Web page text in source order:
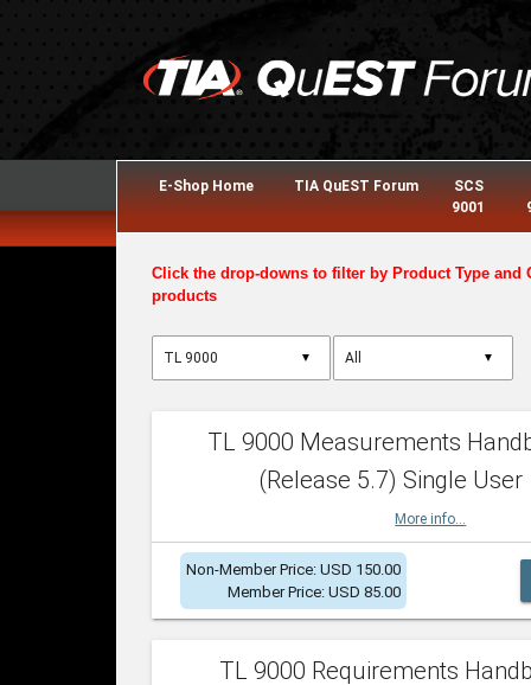
E-Shop Home TIA QuEST Forum
SCS
9001
Click the drop-downs to filter by Product Type and
products
▼ ▼
TL 9000 Measurements
(Release 5.7) Single User
More info...
Non-Member Price: USD 150.00
Member Price: USD 85.00
TL 9000 Requirements